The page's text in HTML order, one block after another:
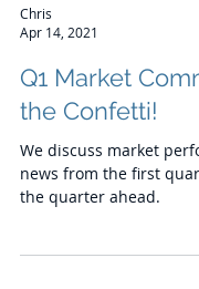
Chris
Apr 14, 2021
Q1 Market
the Confetti!
We discuss market
the quarter ahead.